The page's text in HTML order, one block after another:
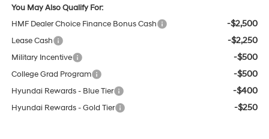
You May Also Qualify For:
HMF Dealer Choice Finance Bonus Cash
-$2,500
Lease Cash -$2,250
Military Incentive -$500
College Grad Program -$500
Hyundai Rewards - Blue Tier -$400
Hyundai Rewards - Gold Tier -$250